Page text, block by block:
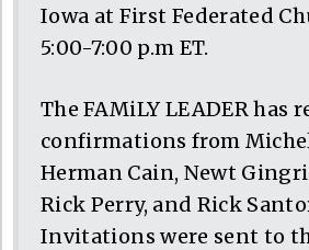
Iowa at First Federated
5:00-7:00 p.m ET.
The FAMiLY LEADER has
confirmations from
Herman Cain, Newt
Rick Perry, and Rick
Invitations were sent to